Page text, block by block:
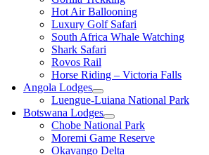
Hot Air Ballooning
Luxury Golf Safari
South Africa Whale Watching
Shark Safari
Rovos Rail
Horse Riding – Victoria Falls
Angola Lodges
Luengue-Luiana National Park
Botswana Lodges
Chobe National Park
Moremi Game Reserve
Okavango Delta